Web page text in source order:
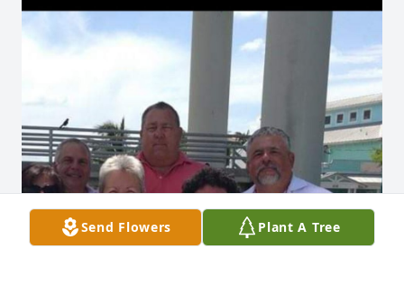
Send Flowers Plant A Tree